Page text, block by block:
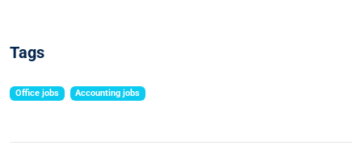
Tags
Office jobs Accounting jobs